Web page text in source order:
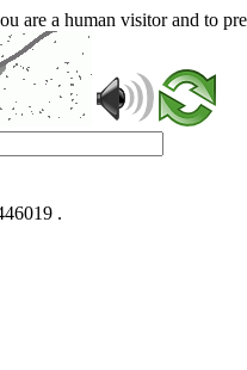
are a human visitor and to
.